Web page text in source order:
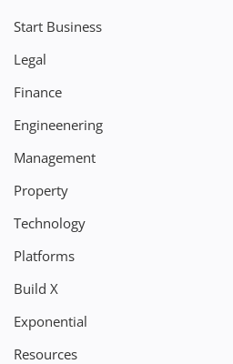
Start Business
Legal
Finance
Engineenering
Management
Property
Technology
Platforms
Build X
Exponential
Resources